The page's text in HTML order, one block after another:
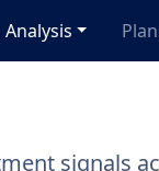
Analysis
signals